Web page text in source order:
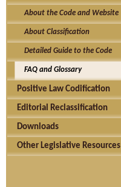
About the Code and Website
About Classification
Detailed Guide to the Code
FAQ and Glossary
Positive Law Codification
Editorial Reclassification
Downloads
Other Legislative Resources